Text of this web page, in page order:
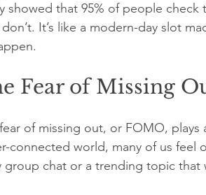
showed that 95% of people check
It’s like a modern-day slot
Fear of Missing
of missing out, or FOMO,
connected world, many of us feel
group chat or a trending topic